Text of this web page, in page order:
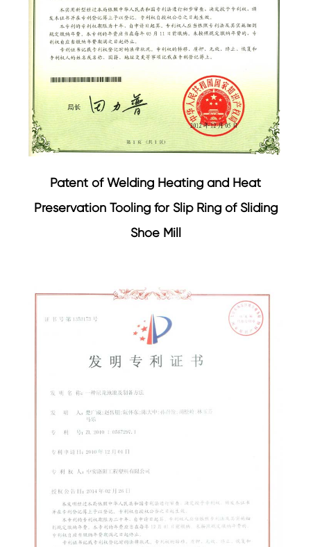
Patent of Welding Heating and Heat
Preservation Tooling for Slip Ring of Sliding
Shoe Mill